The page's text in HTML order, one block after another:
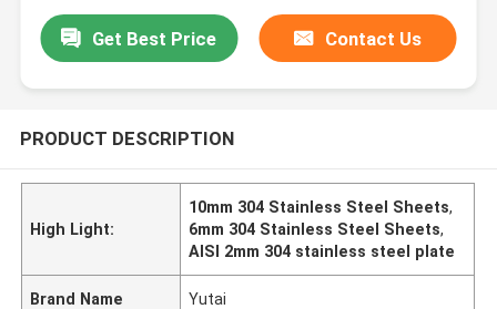
Get Best Price Contact Us
PRODUCT DESCRIPTION
High Light:
10mm 304 Stainless Steel Sheets,
6mm 304 Stainless Steel Sheets,
AISI 2mm 304 stainless steel plate
Brand Name Yutai